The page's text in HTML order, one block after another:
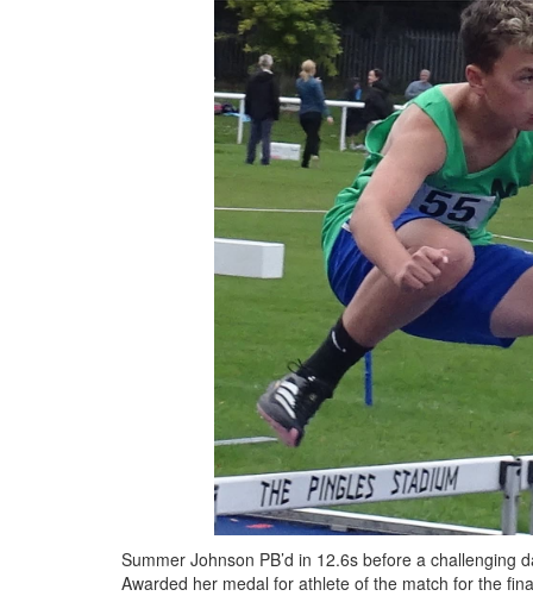
Summer Johnson PB’d in 12.6s before a challenging
Awarded her medal for athlete of the match for the